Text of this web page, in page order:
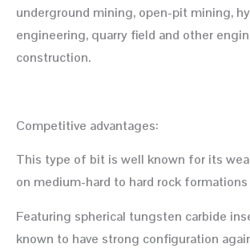
underground mining, open-pit mining,
engineering, quarry field and other
construction.
Competitive advantages:
This type of bit is well known for its
on medium-hard to hard rock formations
Featuring spherical tungsten carbide
known to have strong configuration